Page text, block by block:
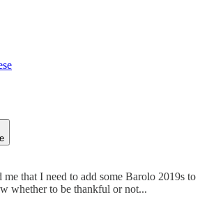
that I need to add some Barolo 2019s to
whether to be thankful or not...